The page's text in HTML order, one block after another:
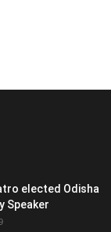
elected Odisha
Speaker